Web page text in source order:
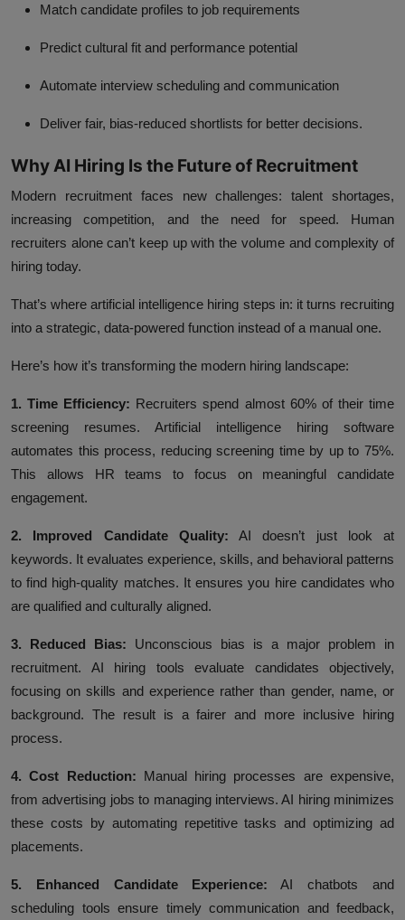
Match candidate profiles to job requirements
Predict cultural fit and performance potential
Automate interview scheduling and communication
Deliver fair, bias-reduced shortlists for better decisions.
Why AI Hiring Is the Future of Recruitment
Modern recruitment faces new challenges: talent shortages,
increasing competition, and the need for speed. Human
recruiters alone can’t keep up with the volume and complexity of
hiring today.
That’s where artificial intelligence hiring steps in: it turns recruiting
into a strategic, data-powered function instead of a manual one.
Here’s how it’s transforming the modern hiring landscape:
1. Time Efficiency: Recruiters spend almost 60% of their time
screening resumes. Artificial intelligence hiring software
automates this process, reducing screening time by up to 75%.
This allows HR teams to focus on meaningful candidate
engagement.
2. Improved Candidate Quality: AI doesn’t just look at
keywords. It evaluates experience, skills, and behavioral patterns
to find high-quality matches. It ensures you hire candidates who
are qualified and culturally aligned.
3. Reduced Bias: Unconscious bias is a major problem in
recruitment. AI hiring tools evaluate candidates objectively,
focusing on skills and experience rather than gender, name, or
background. The result is a fairer and more inclusive hiring
process.
4. Cost Reduction: Manual hiring processes are expensive,
from advertising jobs to managing interviews. AI hiring minimizes
these costs by automating repetitive tasks and optimizing ad
placements.
5. Enhanced Candidate Experience: AI chatbots and
scheduling tools ensure timely communication and feedback,